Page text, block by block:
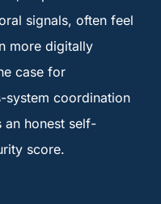
signals, often feel
more digitally
case for
coordination
an honest self-
score.